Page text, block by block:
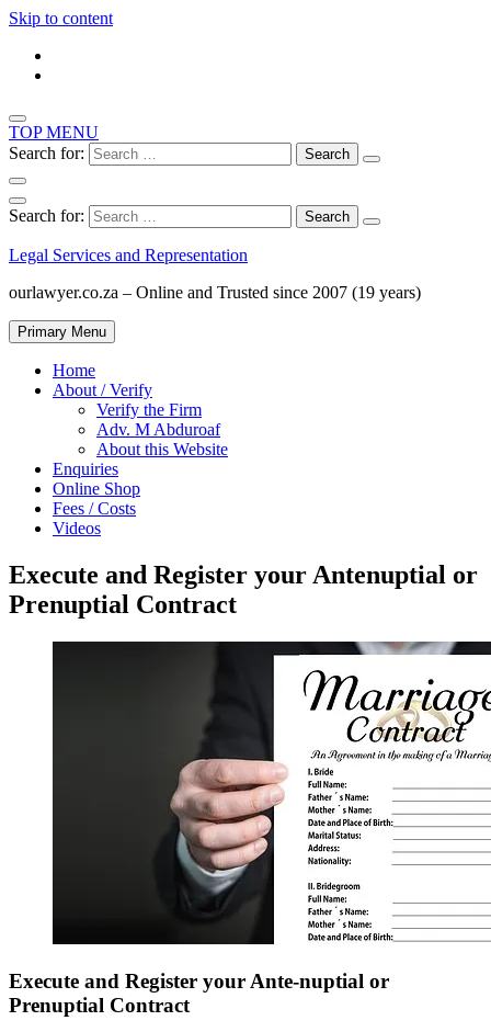
Skip to content
TOP MENU
Search for:
Search for:
Legal Services and Representation
ourlawyer.co.za – Online and Trusted since 2007 (19 years)
Primary Menu
Home
About / Verify
Verify the Firm
Adv. M Abduroaf
About this Website
Enquiries
Online Shop
Fees / Costs
Videos
Execute and Register your Antenuptial or
Prenuptial Contract
Execute and Register your Ante-nuptial or
Prenuptial Contract